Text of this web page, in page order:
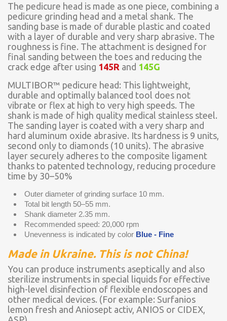
The pedicure head is made as one piece, combining a
pedicure grinding head and a metal shank. The
sanding base is made of durable plastic and coated
with a layer of durable and very sharp abrasive. The
roughness is fine. The attachment is designed for
final sanding between the toes and reducing the
crack edge after using 145R and 145G
MULTIBOR™ pedicure head: This lightweight,
durable and optimally balanced tool does not
vibrate or flex at high to very high speeds. The
shank is made of high quality medical stainless steel.
The sanding layer is coated with a very sharp and
hard aluminum oxide abrasive. Its hardness is 9 units,
second only to diamonds (10 units). The abrasive
layer securely adheres to the composite ligament
thanks to patented technology, reducing procedure
time by 30–50%
Outer diameter of grinding surface 10 mm.
Total bit length 50–55 mm.
Shank diameter 2.35 mm.
Recommended speed: 20,000 rpm
Unevenness is indicated by color Blue - Fine
Made in Ukraine. This is not China!
You can produce instruments aseptically and also
sterilize instruments in special liquids for effective
high-level disinfection of flexible endoscopes and
other medical devices. (For example: Surfanios
lemon fresh and Aniosept activ, ANIOS or CIDEX,